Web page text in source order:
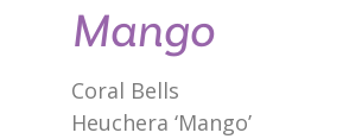
Mango
Coral Bells
Heuchera ‘Mango’